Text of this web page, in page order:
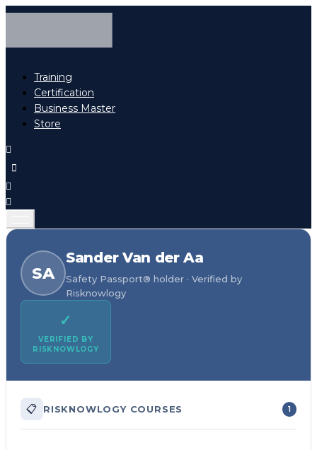
Training
Certification
Business Master
Store
SA
Sander Van der Aa
Safety Passport® holder · Verified by
Risknowlogy
✓
VERIFIED BY
RISKNOWLOGY
📋 RISKNOWLOGY COURSES 1